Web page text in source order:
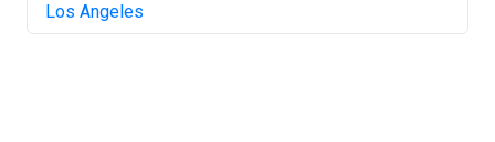
Los Angeles